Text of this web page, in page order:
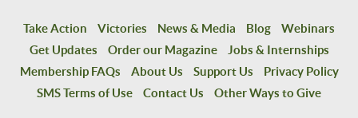
Take Action Victories News & Media Blog
Webinars
Get Updates
Order our Magazine
Jobs & Internships
Membership FAQs
About Us Support Us
Privacy Policy
SMS Terms of Use
Contact Us Other Ways to Give